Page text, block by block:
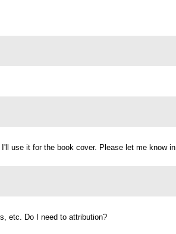
use it for the book cover. Please let me know in
etc. Do I need to attribution?